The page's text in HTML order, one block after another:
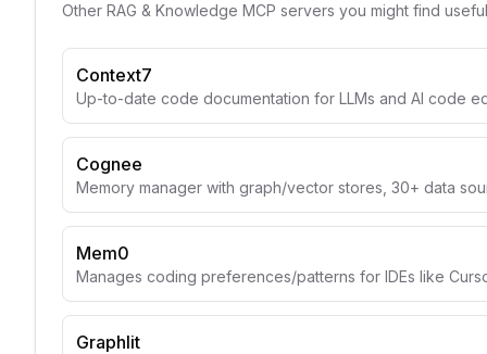
Other RAG & Knowledge MCP servers you might find useful
Context7
Up-to-date code documentation for LLMs and AI code
Cognee
Memory manager with graph/vector stores, 30+ data
Mem0
Manages coding preferences/patterns for IDEs like
Graphlit